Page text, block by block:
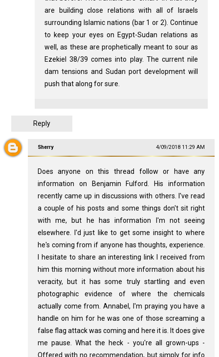
are building close relations with all of Israels
surrounding Islamic nations (bar 1 or 2). Continue
to keep your eyes on Egypt-Sudan relations as
well, as these are prophetically meant to sour as
Ezekiel 38/39 comes into play. The current nile
dam tensions and Sudan port development will
push that along for sure.
Reply
Sherry 4/09/2018 11:29 AM
Does anyone on this thread follow or have any
information on Benjamin Fulford. His information
recently came up in discussions with others. I've read
a couple of his posts and some things don't sit right
with me, but he has information I'm not seeing
elsewhere. I'd just like to get some insight to where
he's coming from if anyone has thoughts, experience.
I hesitate to share an interesting link I received from
him this morning without more information about his
veracity, but it has some truly startling and even
photographic evidence of where the chemicals
actually come from. Annabel, I'm praying you have a
handle on him for he was one of those screaming a
false flag attack was coming and here it is. It does give
me pause. What the heck - you're all grown-ups -
Offered with no recommendation, but simply for info